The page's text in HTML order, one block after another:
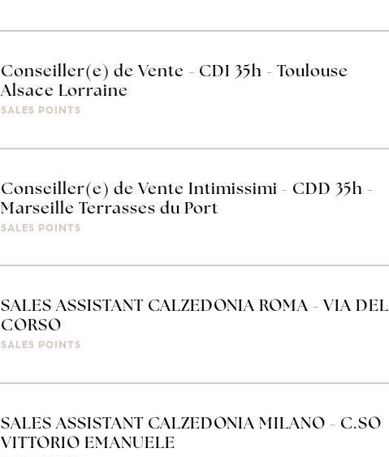
Conseiller(e) de Vente - CDI 35h - Toulouse
Alsace Lorraine
SALES POINTS
Conseiller(e) de Vente Intimissimi - CDD 35h -
Marseille Terrasses du Port
SALES POINTS
SALES ASSISTANT CALZEDONIA ROMA - VIA DEL
CORSO
SALES POINTS
SALES ASSISTANT CALZEDONIA MILANO - C.SO
VITTORIO EMANUELE